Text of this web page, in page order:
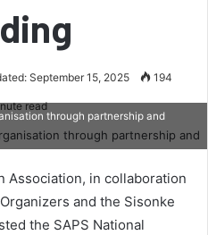
September 15, 2025 194
read
through partnership and
Association, in collaboration
and the Sisonke
the SAPS National